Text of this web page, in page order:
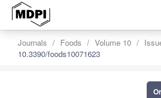
Journals Foods Volume 10
10.3390/foods10071623